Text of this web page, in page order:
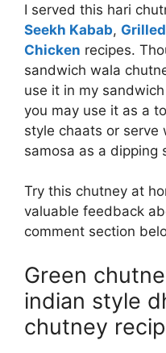
I served this hari
Seekh Kabab,
Chicken recipes.
sandwich wala
use it in my
you may use it as a
style chaats or serve
samosa as a dipping
Try this chutney at
valuable feedback
comment section
Green
indian style
chutney